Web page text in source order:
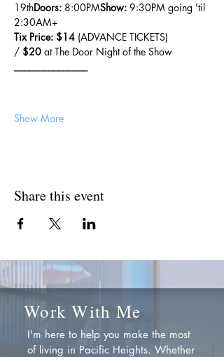
19thDoors: 8:00PMShow: 9:30PM going 'til
2:30AM+
Tix Price: $14 (ADVANCE TICKETS)
/ $20 at The Door Night of the Show
Show More
Share this event
Work With Me
I'm here to help you make the most
of living in Pacific Heights. Whether